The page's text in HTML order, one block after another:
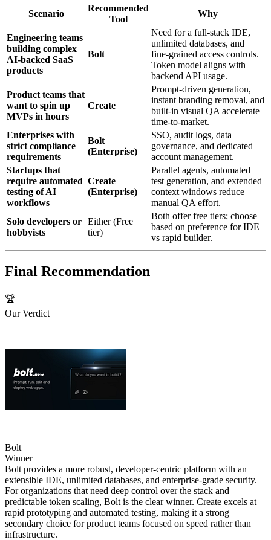
Scenario
Recommended
Tool
Why
Engineering teams
building complex
AI‑backed SaaS
products
Bolt
Need for a full‑stack IDE,
unlimited databases, and
fine‑grained access controls.
Token model aligns with
backend API usage.
Product teams that
want to spin up
MVPs in hours
Create
Prompt‑driven generation,
instant branding removal, and
built‑in visual QA accelerate
time‑to‑market.
Enterprises with
strict compliance
requirements
Bolt
(Enterprise)
SSO, audit logs, data
governance, and dedicated
account management.
Startups that
require automated
testing of AI
workflows
Create
(Enterprise)
Parallel agents, automated
test generation, and extended
context windows reduce
manual QA effort.
Solo developers or
hobbyists
Either (Free
tier)
Both offer free tiers; choose
based on preference for IDE
vs rapid builder.
Final Recommendation
🏆
Our Verdict
Bolt
Winner
Bolt provides a more robust, developer‑centric platform with an
extensible IDE, unlimited databases, and enterprise‑grade security.
For organizations that need deep control over the stack and
predictable token scaling, Bolt is the clear winner. Create excels at
rapid prototyping and automated testing, making it a strong
secondary choice for product teams focused on speed rather than
infrastructure.